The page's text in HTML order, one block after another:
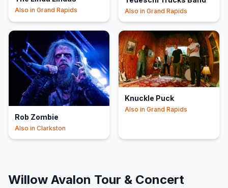
Also in Grand Rapids Also in Grand Rapids
Rob Zombie
Also in Clarkston
Knuckle Puck
Also in Grand Rapids
Willow Avalon Tour & Concert